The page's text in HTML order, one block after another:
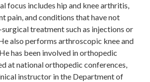
focus includes hip and knee arthritis,
pain, and conditions that have not
treatment such as injections or
also performs arthroscopic knee and
has been involved in orthopedic
at national orthopedic conferences,
instructor in the Department of